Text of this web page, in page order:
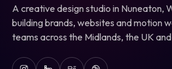
A creative design studio in Nuneaton,
building brands, websites and motion
teams across the Midlands, the UK